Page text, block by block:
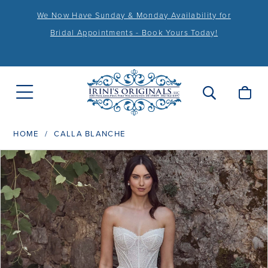
We Now Have Sunday & Monday Availability for
Bridal Appointments - Book Yours Today!
HOME CALLA BLANCHE
Products
Views
Carousel
Skip
to
end
PAUSE AUTOPLAY
PREVIOUS SLIDE
NEXT SLIDE
0
1
2
3